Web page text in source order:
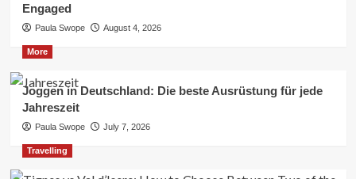
Engaged
Paula Swope August 4, 2026
More
Joggen in Deutschland: Die beste Ausrüstung für jede
Jahreszeit
Paula Swope July 7, 2026
Travelling